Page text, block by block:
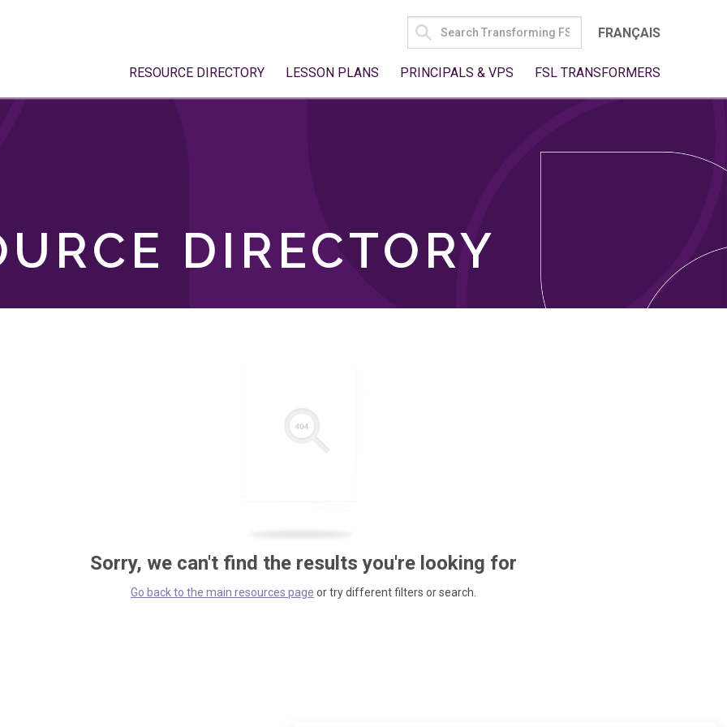
SEARCH
FOR:
FRANÇAIS
RESOURCE DIRECTORY LESSON PLANS PRINCIPALS & VPS FSL TRANSFORMERS
DIRECTORY
Sorry, we can't find the results you're looking for
Go back to the main resources page or try different filters or search.